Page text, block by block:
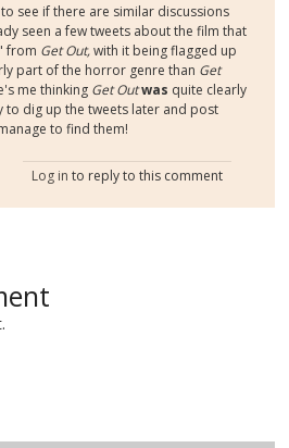
see if there are similar discussions
seen a few tweets about the film that
from Get Out,with it being flagged up
part of the horror genre than Get
me thinking Get Outwas quite clearly
dig up the tweets later and post
to find them!
Log in to reply to this comment